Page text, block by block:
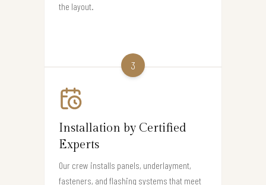
the layout.
3
Installation by Certified
Experts
Our crew installs panels, underlayment,
fasteners, and flashing systems that meet